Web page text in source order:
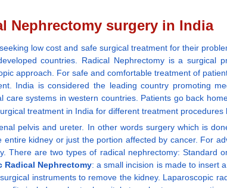
Nephrectomy surgery in India
low cost and safe surgical treatment for their
countries. Radical Nephrectomy is a surgical
approach. For safe and comfortable treatment of
India is considered the leading country promoting
systems in western countries. Patients go back
treatment in India for different treatment procedures
pelvis and ureter. In other words surgery which is
kidney or just the portion affected by cancer. For
There are two types of radical nephrectomy:
Radical Nephrectomy: a small incision is made to insert
instruments to remove the kidney. Laparoscopic